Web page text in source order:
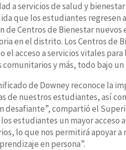
a servicios de salud y
que los estudiantes regresen
de Centros de Bienestar
en el distrito. Los Centros de
el acceso a servicios vitales
comunitarios y más, todo bajo
de Downey reconoce la
de nuestros estudiantes, así
desafiante”, compartió el
estudiantes un mayor
lo que nos permitirá apoyar
en persona”.